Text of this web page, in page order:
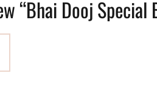
“Bhai Dooj Special